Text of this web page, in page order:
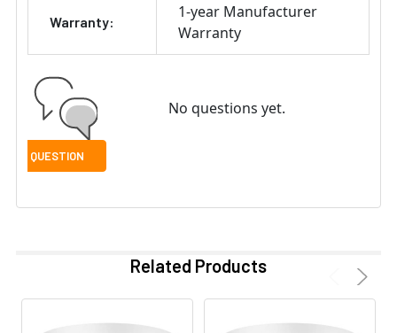
Warranty:
1-year Manufacturer
Warranty
No questions yet.
Related Products